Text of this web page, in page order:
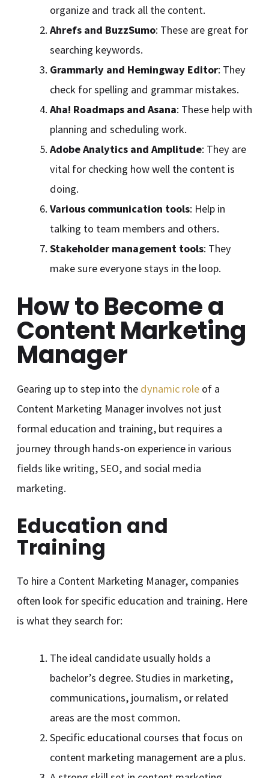
organize and track all the content.
Ahrefs and BuzzSumo: These are great for
searching keywords.
Grammarly and Hemingway Editor: They
check for spelling and grammar mistakes.
Aha! Roadmaps and Asana: These help with
planning and scheduling work.
Adobe Analytics and Amplitude: They are
vital for checking how well the content is
doing.
Various communication tools: Help in
talking to team members and others.
Stakeholder management tools: They
make sure everyone stays in the loop.
How to Become a
Content Marketing
Manager
Gearing up to step into the dynamic role of a
Content Marketing Manager involves not just
formal education and training, but requires a
journey through hands-on experience in various
fields like writing, SEO, and social media
marketing.
Education and
Training
To hire a Content Marketing Manager, companies
often look for specific education and training. Here
is what they search for:
The ideal candidate usually holds a
bachelor’s degree. Studies in marketing,
communications, journalism, or related
areas are the most common.
Specific educational courses that focus on
content marketing management are a plus.